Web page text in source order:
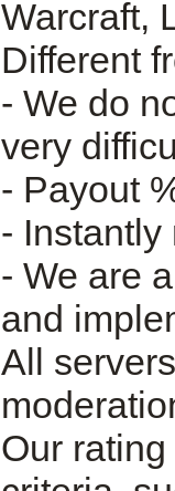
Warcraft,
Different
- We do
very
- Payout
- Instantly
- We are
and
All
Our